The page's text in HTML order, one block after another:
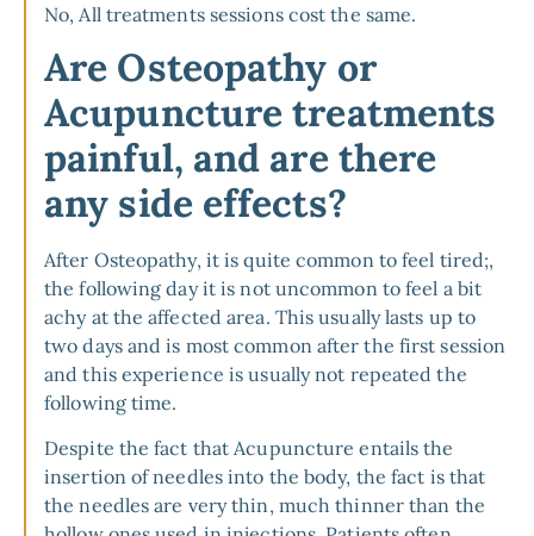
No, All treatments sessions cost the same.
Are Osteopathy or
Acupuncture treatments
painful, and are there
any side effects?
After Osteopathy, it is quite common to feel tired;,
the following day it is not uncommon to feel a bit
achy at the affected area. This usually lasts up to
two days and is most common after the first session
and this experience is usually not repeated the
following time.
Despite the fact that Acupuncture entails the
insertion of needles into the body, the fact is that
the needles are very thin, much thinner than the